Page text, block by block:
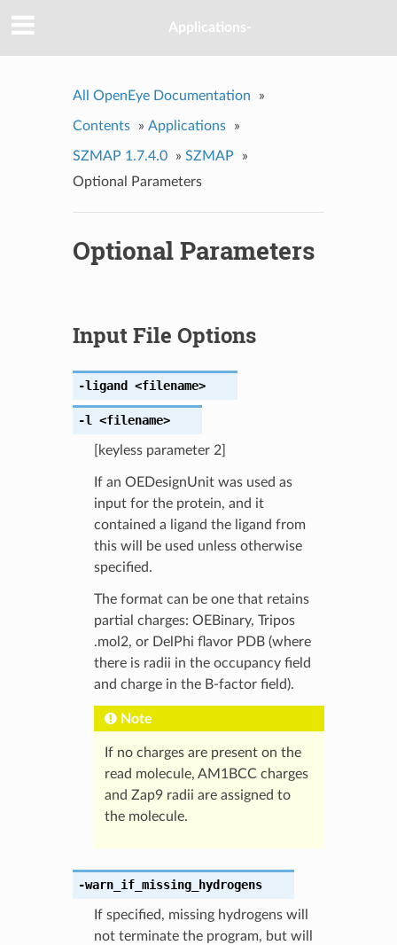
Applications-
All OpenEye Documentation »
Contents » Applications »
SZMAP 1.7.4.0 » SZMAP
»
Optional Parameters
Optional Parameters
Input File Options
-ligand <filename>
-l <filename>
[keyless parameter 2]
If an OEDesignUnit was used as
input for the protein, and it
contained a ligand the ligand from
this will be used unless otherwise
specified.
The format can be one that retains
partial charges: OEBinary, Tripos
.mol2, or DelPhi flavor PDB (where
there is radii in the occupancy field
and charge in the B-factor field).
Note
If no charges are present on the
read molecule, AM1BCC charges
and Zap9 radii are assigned to
the molecule.
-warn_if_missing_hydrogens
If specified, missing hydrogens will
not terminate the program, but will